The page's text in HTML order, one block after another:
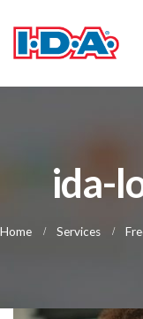
ida-
Home Services